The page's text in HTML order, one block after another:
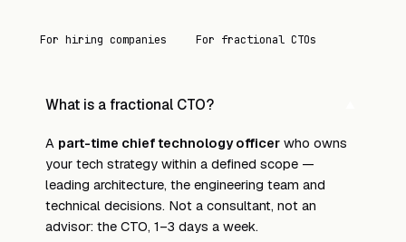
For hiring companies For fractional CTOs
What is a fractional CTO?
A part-time chief technology officer who owns
your tech strategy within a defined scope —
leading architecture, the engineering team and
technical decisions. Not a consultant, not an
advisor: the CTO, 1–3 days a week.